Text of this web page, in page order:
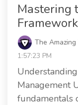
Mastering
Framework
The
1:57:23 PM
Management
fundamentals